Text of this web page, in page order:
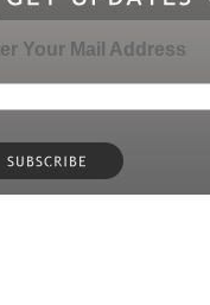
Your Mail Address